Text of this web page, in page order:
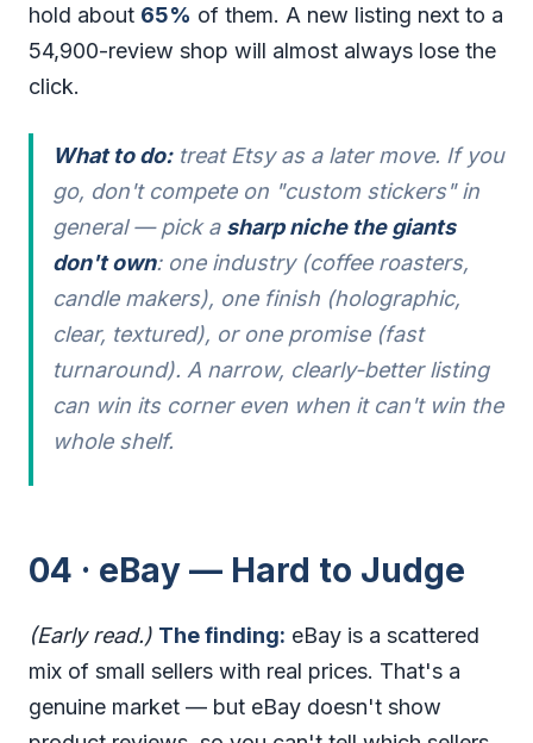
hold about 65% of them. A new listing next to a
54,900-review shop will almost always lose the
click.
What to do:treat Etsy as a later move. If you
go, don't compete on "custom stickers" in
general — pick a sharp niche the giants
don't own: one industry (coffee roasters,
candle makers), one finish (holographic,
clear, textured), or one promise (fast
turnaround). A narrow, clearly-better listing
can win its corner even when it can't win the
whole shelf.
04 · eBay — Hard to Judge
(Early read.) The finding: eBay is a scattered
mix of small sellers with real prices. That's a
genuine market — but eBay doesn't show